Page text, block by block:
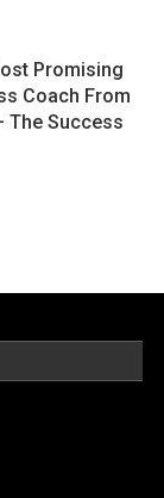
Promising
Coach From
The Success